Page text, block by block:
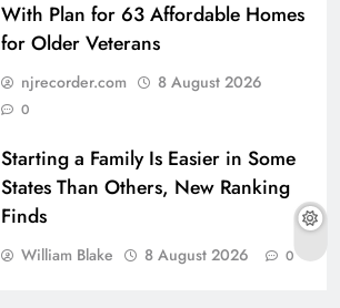
With Plan for 63 Affordable Homes
for Older Veterans
njrecorder.com 8 August 2026
0
Starting a Family Is Easier in Some
States Than Others, New Ranking
Finds
William Blake 8 August 2026 0